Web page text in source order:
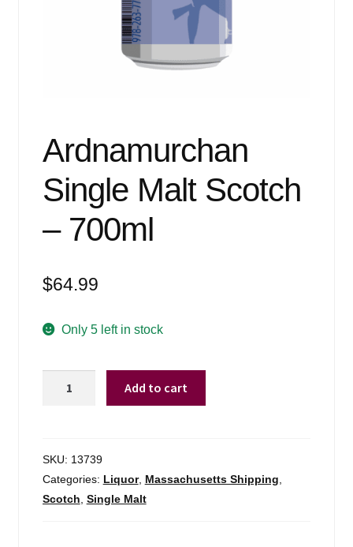
Ardnamurchan
Single Malt Scotch
– 700ml
$64.99
Only 5 left in stock
-
700ml
quantity
Add to cart
SKU: 13739
Categories: Liquor, Massachusetts Shipping,
Scotch, Single Malt